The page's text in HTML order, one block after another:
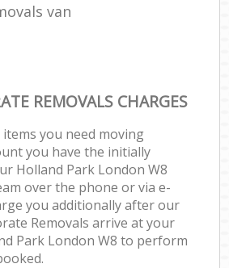
van
REMOVALS CHARGES
you need moving
you have the initially
Holland Park London W8
over the phone or via e-
you additionally after our
Removals arrive at your
Park London W8 to perform